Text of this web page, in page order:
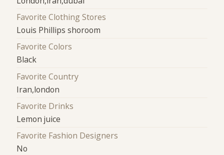
Favorite Clothing Stores
Louis Phillips shoroom
Favorite Colors
Black
Favorite Country
Iran,london
Favorite Drinks
Lemon juice
Favorite Fashion Designers
No